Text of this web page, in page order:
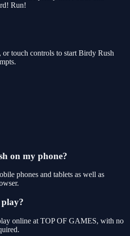
Run!
touch controls to start Birdy Rush
on my phone?
phones and tablets as well as
online at TOP OF GAMES, with no